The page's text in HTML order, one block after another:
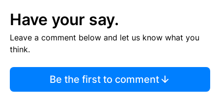
Have your say.
Leave a comment below and let us know what you
think.
Be the first to comment